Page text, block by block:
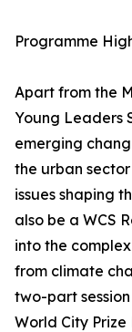
Programme
Apart from the
Young Leaders
emerging
the urban
issues shaping
also be a WCS
into the
from climate
two-part
World City